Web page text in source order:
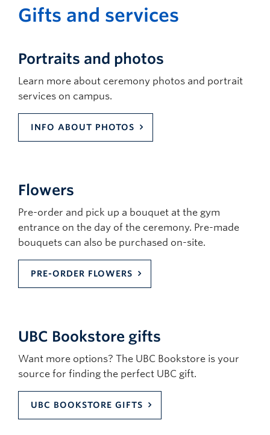
Guests must refrain from demeaning,
Guests must refrain from bringing
prohibited items (including weapons,
backpacks and large bags, flags and signs,
asked to check these items before entering
accessible parking
clear and complies with fire marshal rules.
Gifts and services
Portraits and photos
Learn more about ceremony photos and portrait
services on campus.
INFO ABOUT PHOTOS
Flowers
Pre-order and pick up a bouquet at the gym
entrance on the day of the ceremony. Pre-made
bouquets can also be purchased on-site.
PRE-ORDER FLOWERS
UBC Bookstore gifts
Want more options? The UBC Bookstore is your
source for finding the perfect UBC gift.
UBC BOOKSTORE GIFTS